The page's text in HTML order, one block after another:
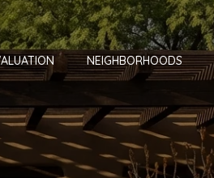
NEIGHBORHOODS